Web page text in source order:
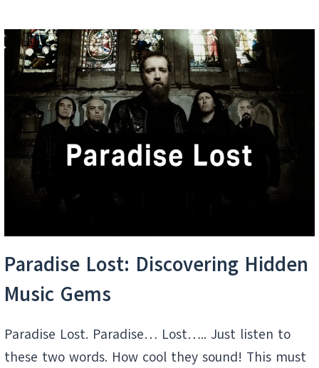
FALL
ASLEEP
TO:
A
SECRET
PLAYLIST
Paradise Lost: Discovering Hidden
Music Gems
Paradise Lost. Paradise… Lost….. Just listen to
these two words. How cool they sound! This must